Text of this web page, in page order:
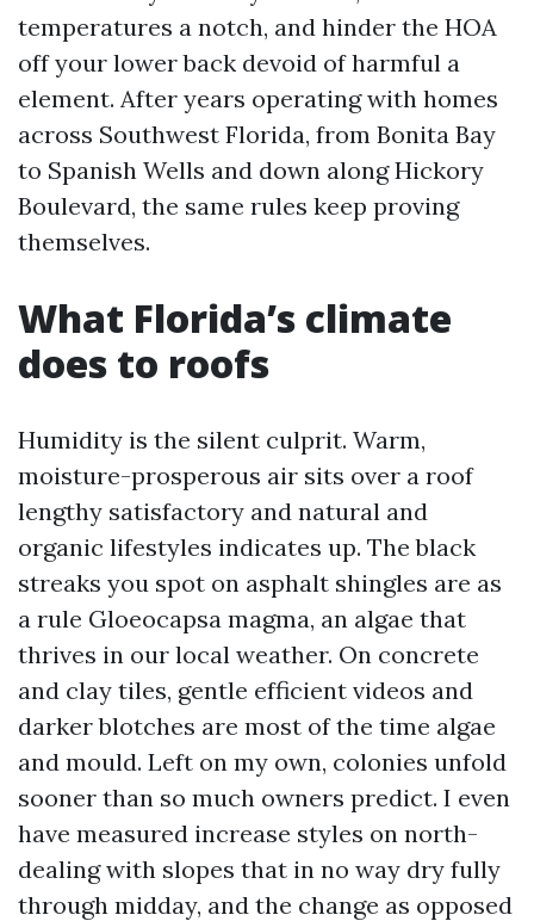
temperatures a notch, and hinder the HOA
off your lower back devoid of harmful a
element. After years operating with homes
across Southwest Florida, from Bonita Bay
to Spanish Wells and down along Hickory
Boulevard, the same rules keep proving
themselves.
What Florida’s climate
does to roofs
Humidity is the silent culprit. Warm,
moisture-prosperous air sits over a roof
lengthy satisfactory and natural and
organic lifestyles indicates up. The black
streaks you spot on asphalt shingles are as
a rule Gloeocapsa magma, an algae that
thrives in our local weather. On concrete
and clay tiles, gentle efficient videos and
darker blotches are most of the time algae
and mould. Left on my own, colonies unfold
sooner than so much owners predict. I even
have measured increase styles on north-
dealing with slopes that in no way dry fully
through midday, and the change as opposed